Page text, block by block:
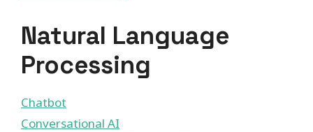
Natural Language
Processing
Chatbot
Conversational AI